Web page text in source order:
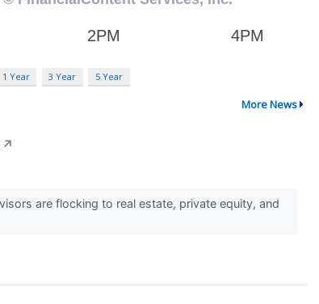
1 Year 3 Year 5 Year
More News
↗
are flocking to real estate, private equity, and